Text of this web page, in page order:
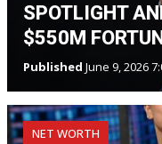
SPOTLIGHT
$550M
Published June 9, 2026
NET WORTH